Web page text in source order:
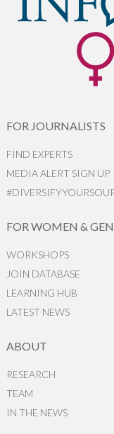
FOR JOURNALISTS
FIND EXPERTS
MEDIA ALERT SIGN UP
FOR WOMEN &
WORKSHOPS
JOIN DATABASE
LEARNING HUB
LATEST NEWS
ABOUT
RESEARCH
TEAM
IN THE NEWS